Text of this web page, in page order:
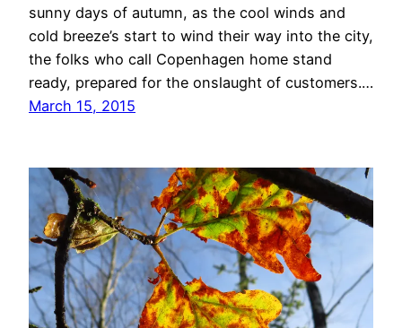
sunny days of autumn, as the cool winds and
cold breeze’s start to wind their way into the city,
the folks who call Copenhagen home stand
ready, prepared for the onslaught of customers.…
March 15, 2015